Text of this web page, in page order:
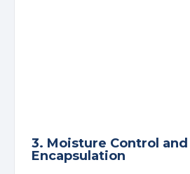
3. Moisture Control and
Encapsulation